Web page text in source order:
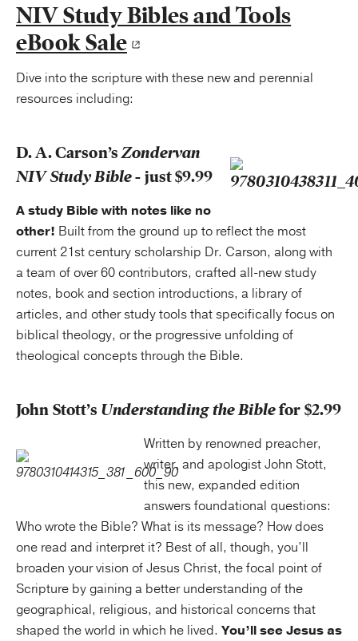
NIV Study Bibles and Tools
eBook Sale
Dive into the scripture with these new and perennial
resources including:
D. A. Carson’sZondervan
NIV Study Bible- just $9.99
A study Bible with notes like no
other! Built from the ground up to reflect the most
current 21st century scholarship Dr. Carson, along with
a team of over 60 contributors, crafted all-new study
notes, book and section introductions, a library of
articles, and other study tools that specifically focus on
biblical theology, or the progressive unfolding of
theological concepts through the Bible.
John Stott’s Understanding the Biblefor $2.99
Written by renowned preacher,
writer, and apologist John Stott,
this new, expanded edition
answers foundational questions:
Who wrote the Bible? What is its message? How does
one read and interpret it? Best of all, though, you’ll
broaden your vision of Jesus Christ, the focal point of
Scripture by gaining a better understanding of the
geographical, religious, and historical concerns that
shaped the world in which he lived. You’ll see Jesus as